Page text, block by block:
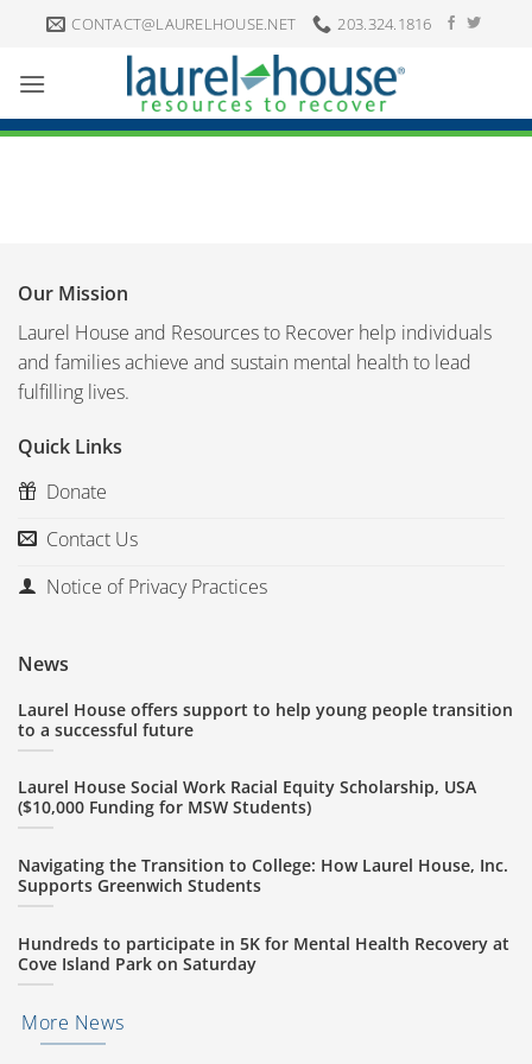
content
CONTACT@LAURELHOUSE.NET 203.324.1816
Our Mission
Laurel House and Resources to Recover help individuals
and families achieve and sustain mental health to lead
fulfilling lives.
Quick Links
Donate
Contact Us
Notice of Privacy Practices
News
Laurel House offers support to help young people transition
to a successful future
Laurel House Social Work Racial Equity Scholarship, USA
($10,000 Funding for MSW Students)
Navigating the Transition to College: How Laurel House, Inc.
Supports Greenwich Students
Hundreds to participate in 5K for Mental Health Recovery at
Cove Island Park on Saturday
More News